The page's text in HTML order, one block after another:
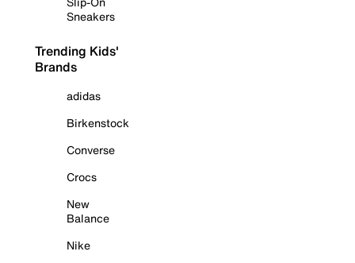
Sneakers
Trending Kids'
Brands
adidas
Birkenstock
Converse
Crocs
New
Balance
Nike